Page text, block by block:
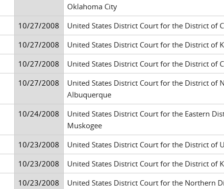
Oklahoma City
10/27/2008 United States District Court for the District of
10/27/2008 United States District Court for the District of
10/27/2008 United States District Court for the District of
10/27/2008
United States District Court for the District of
Albuquerque
10/24/2008
United States District Court for the Eastern
Muskogee
10/23/2008 United States District Court for the District of
10/23/2008 United States District Court for the District of
10/23/2008
United States District Court for the Northern